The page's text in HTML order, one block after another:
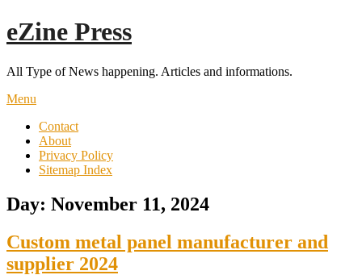
Skip
to
eZine Press
All Type of News happening. Articles and informations.
Menu
Contact
About
Privacy Policy
Sitemap Index
Day: November 11, 2024
Custom metal panel manufacturer and
supplier 2024